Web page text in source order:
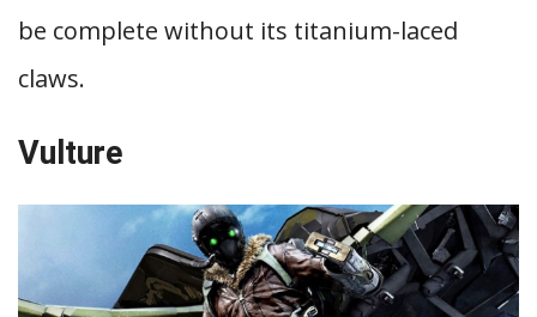
be complete without its titanium-laced
claws.
Vulture